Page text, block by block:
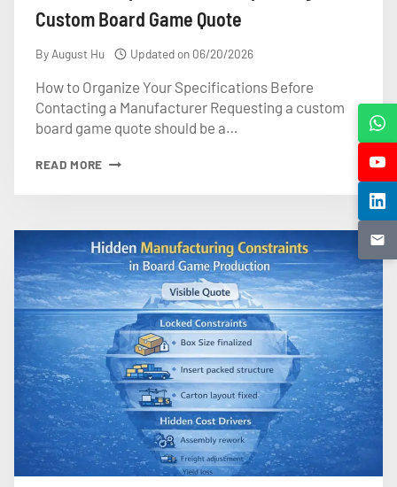
Custom Board Game Quote
By August Hu Updated on 06/20/2026
How to Organize Your Specifications Before
Contacting a Manufacturer Requesting a custom
board game quote should be a…
READ MORE WHAT
PREPARE
REQUESTING
A
CUSTOM
BOARD
GAME
QUOTE